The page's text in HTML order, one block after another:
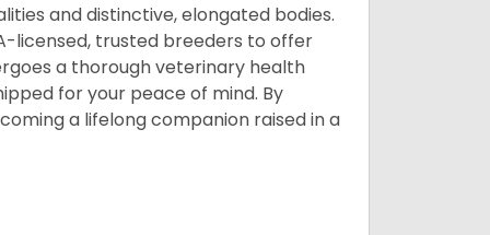
and distinctive, elongated bodies.
licensed, trusted breeders to offer
a thorough veterinary health
for your peace of mind. By
a lifelong companion raised in a